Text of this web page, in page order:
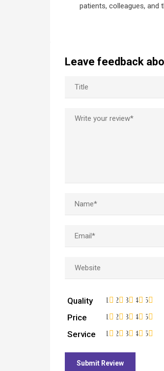
patients, colleagues, and
Leave feedback
Quality 5
4
3
2
1
Price 5
4
3
2
1
Service 5
4
3
2
1